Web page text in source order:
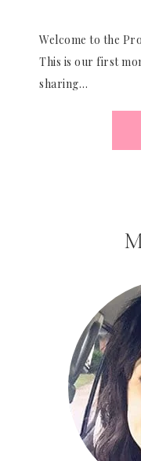
Welcome to the
This is our first
sharing…